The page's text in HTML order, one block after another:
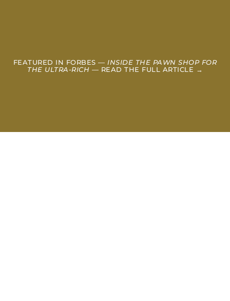
FEATURED IN FORBES —INSIDE THE PAWN SHOP FOR
THE ULTRA-RICH — READ THE FULL ARTICLE →